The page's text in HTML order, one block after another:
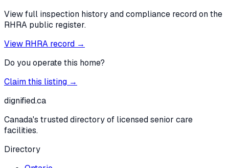
View full inspection history and compliance record on the
RHRA public register.
View RHRA record →
Do you operate this home?
Claim this listing →
dignified.ca
Canada's trusted directory of licensed senior care
facilities.
Directory